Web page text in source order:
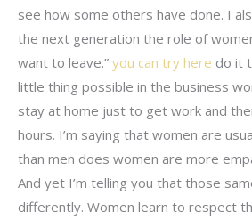
see how some others have done. I
the next generation the role of
want to leave.” you can try here do it
little thing possible in the business
stay at home just to get work and
hours. I’m saying that women are
than men does women are more
And yet I’m telling you that those
differently. Women learn to respect